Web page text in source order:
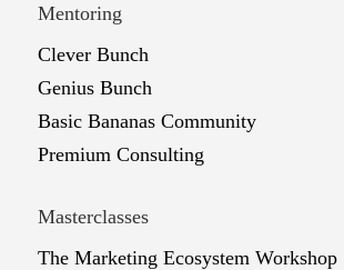
Mentoring
Clever Bunch
Genius Bunch
Basic Bananas Community
Premium Consulting
Masterclasses
The Marketing Ecosystem Workshop